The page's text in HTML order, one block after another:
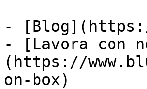
-
- [Lavora con
(https://
on-box)